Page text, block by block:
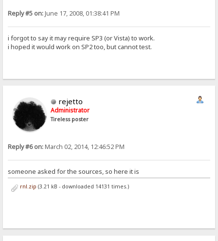
Reply #5 on:June 17, 2008, 01:38:41 PM
i forgot to say it may require SP3 (or Vista) to work.
i hoped it would work on SP2 too, but cannot test.
rejetto
Administrator
Tireless poster
Reply #6 on:March 02, 2014, 12:46:52 PM
someone asked for the sources, so here it is
rnl.zip (3.21 kB - downloaded 14131 times.)